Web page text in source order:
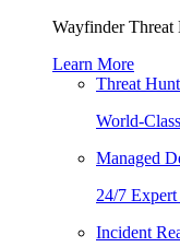
Wayfinder Threat
Learn More
Threat
World-
Managed
24/7
Incident